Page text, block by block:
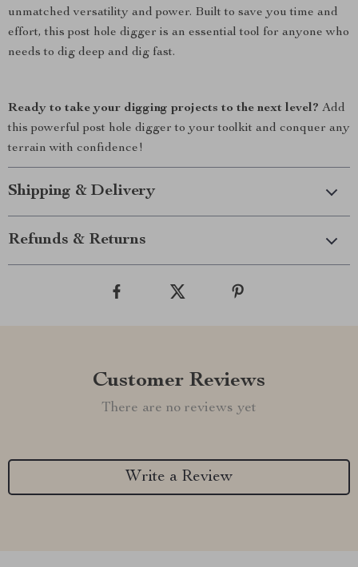
unmatched versatility and power. Built to save you time and
effort, this post hole digger is an essential tool for anyone who
needs to dig deep and dig fast.
Ready to take your digging projects to the next level? Add
this powerful post hole digger to your toolkit and conquer any
terrain with confidence!
Shipping & Delivery
Refunds & Returns
Customer Reviews
There are no reviews yet
Write a Review